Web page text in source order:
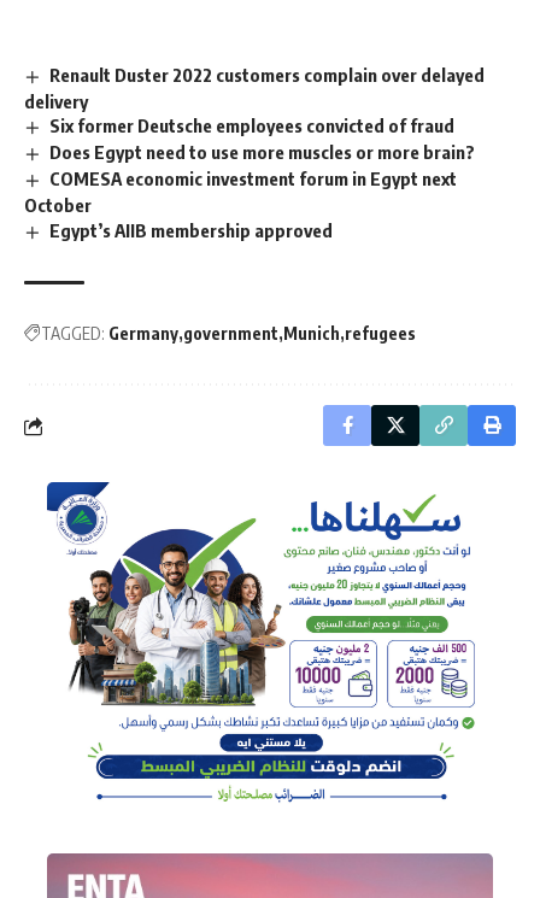
Renault Duster 2022 customers complain over delayed
delivery
Six former Deutsche employees convicted of fraud
Does Egypt need to use more muscles or more brain?
COMESA economic investment forum in Egypt next
October
Egypt’s AIIB membership approved
TAGGED: Germany government Munich refugees